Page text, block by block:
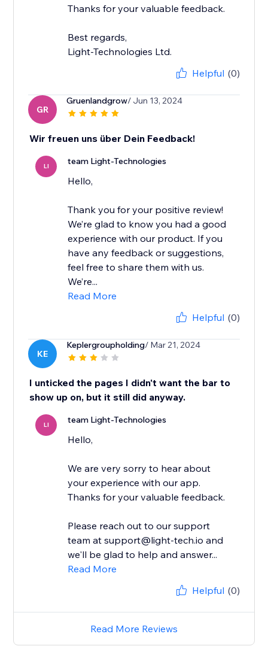
Thanks for your valuable feedback.
Best regards,
Light-Technologies Ltd.
Helpful (0)
GR
Gruenlandgrow/ Jun 13, 2024
Wir freuen uns über Dein Feedback!
LI team Light-Technologies
Hello,
Thank you for your positive review!
We’re glad to know you had a good
experience with our product. If you
have any feedback or suggestions,
feel free to share them with us.
We’re...
Read More
Helpful (0)
KE
Keplergroupholding/ Mar 21, 2024
I unticked the pages I didn't want the bar to
show up on, but it still did anyway.
LI team Light-Technologies
Hello,
We are very sorry to hear about
your experience with our app.
Thanks for your valuable feedback.
Please reach out to our support
team at support@light-tech.io and
we'll be glad to help and answer...
Read More
Helpful (0)
Read More Reviews